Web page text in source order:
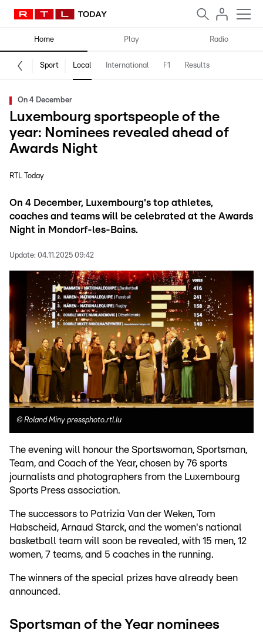
Home Play Radio
Sport Local International F1 Results
On 4 December
Luxembourg sportspeople of the
year: Nominees revealed ahead of
Awards Night
RTL Today
On 4 December, Luxembourg's top athletes,
coaches and teams will be celebrated at the Awards
Night in Mondorf-les-Bains.
Update: 04.11.2025 09:42
© Roland Miny pressphoto.rtl.lu
The evening will honour the Sportswoman, Sportsman,
Team, and Coach of the Year, chosen by 76 sports
journalists and photographers from the Luxembourg
Sports Press association.
The successors to Patrizia Van der Weken, Tom
Habscheid, Arnaud Starck, and the women's national
basketball team will soon be revealed, with 15 men, 12
women, 7 teams, and 5 coaches in the running.
The winners of the special prizes have already been
announced.
Sportsman of the Year nominees